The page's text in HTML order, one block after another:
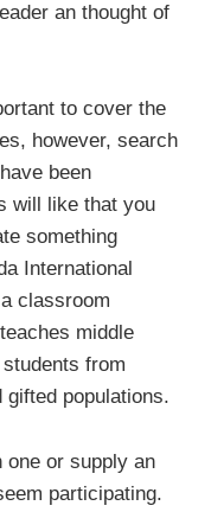
an thought of
to cover the
however, search
been
will like that you
something
International
classroom
middle
from
populations.
or supply an
participating.